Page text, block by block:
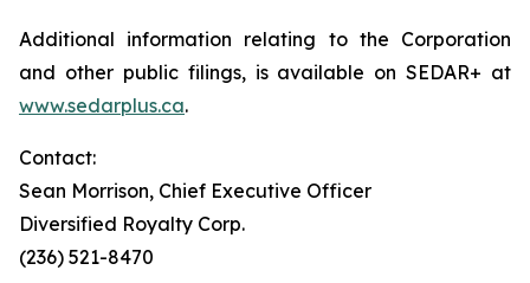
Additional information relating to the Corporation
and other public filings, is available on SEDAR+ at
www.sedarplus.ca.
Contact:
Sean Morrison, Chief Executive Officer
Diversified Royalty Corp.
(236) 521-8470